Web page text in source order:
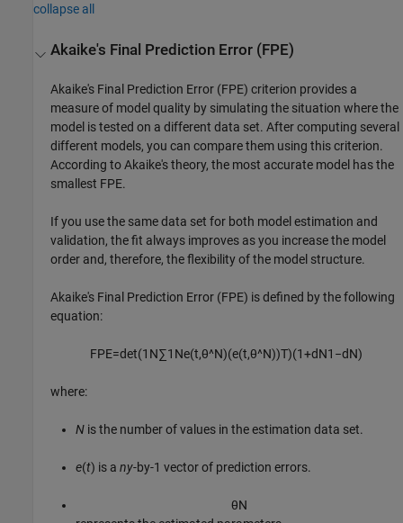
collapse all
Akaike's Final Prediction Error (FPE)
Akaike's Final Prediction Error (FPE) criterion provides a
measure of model quality by simulating the situation where the
model is tested on a different data set. After computing several
different models, you can compare them using this criterion.
According to Akaike's theory, the most accurate model has the
smallest FPE.
If you use the same data set for both model estimation and
validation, the fit always improves as you increase the model
order and, therefore, the flexibility of the model structure.
Akaike's Final Prediction Error (FPE) is defined by the following
equation:
FPE=det(1 N∑1 Ne(t,θ^N)(e(t,θ^N))T)(1+dN1 −dN)
where:
N is the number of values in the estimation data set.
e(t) is any-by-1 vector of prediction errors.
θN